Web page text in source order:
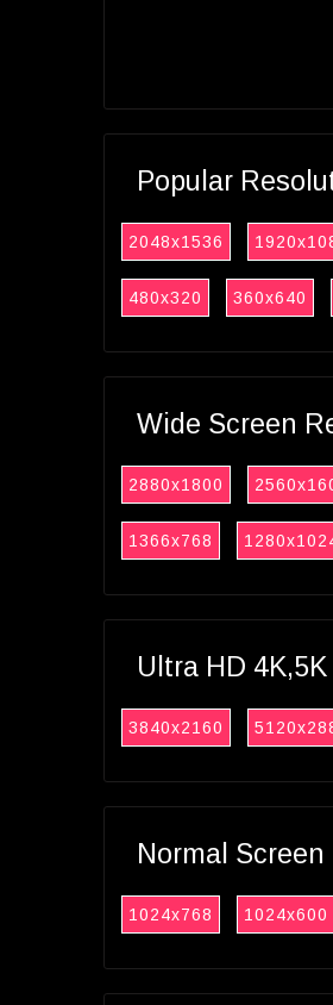
Popular
2048x1536
480x320 360x640
Wide Screen
2880x1800
1366x768
Ultra HD
3840x2160
Normal
1024x768 1024x600